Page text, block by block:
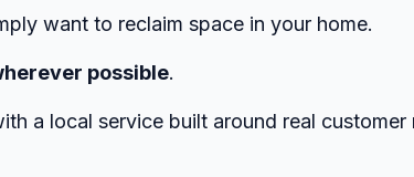
want to reclaim space in your home.
possible.
a local service built around real customer